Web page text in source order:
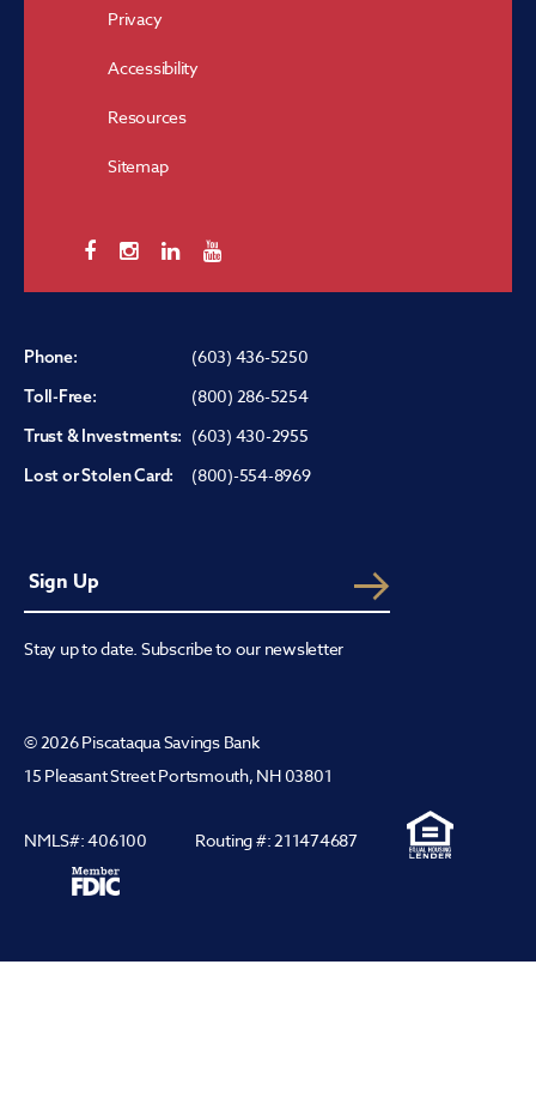
Privacy
Accessibility
Resources
Sitemap
Phone: (603) 436-5250
Toll-Free: (800) 286-5254
Trust & Investments: (603) 430-2955
Lost or Stolen Card: (800)-554-8969
Stay up to date. Subscribe to our newsletter
© 2026 Piscataqua Savings Bank
15 Pleasant Street Portsmouth, NH 03801
NMLS#: 406100 Routing #: 211474687